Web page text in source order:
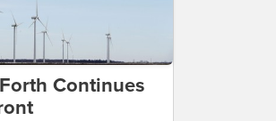
Continues